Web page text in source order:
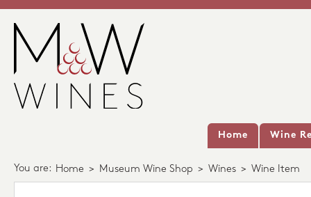
Home Wine
You are: Home > Museum Wine Shop > Wines > Wine Item